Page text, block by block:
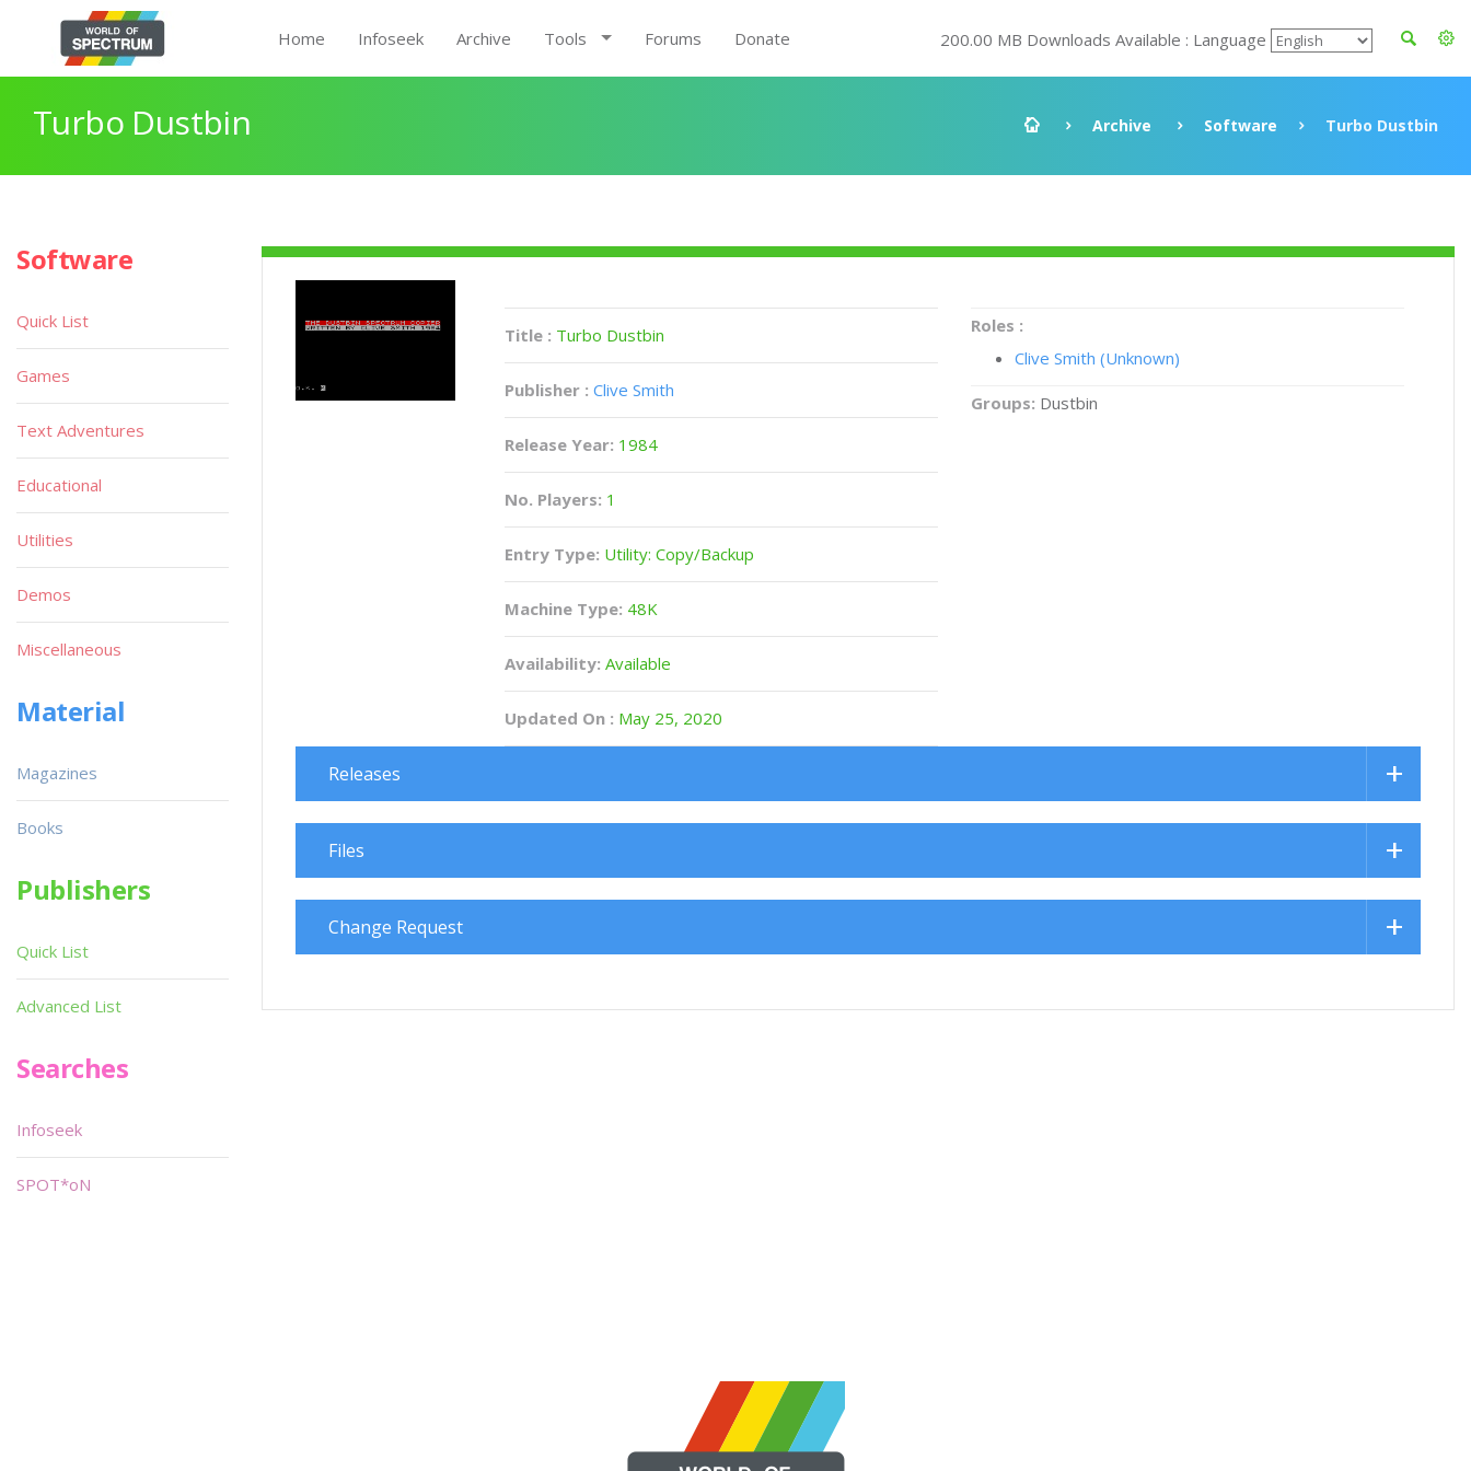
Home Infoseek Archive Tools Forums Donate 200.00 MB Downloads Available : Language
Turbo Dustbin Archive Software Turbo Dustbin
Title : Turbo Dustbin
Publisher : Clive Smith
Release Year: 1984
No. Players: 1
Entry Type: Utility: Copy/Backup
Machine Type: 48K
Availability: Available
Updated On : May 25, 2020
Roles :
Clive Smith (Unknown)
Groups: Dustbin
Releases
Files
Change Request
Software
Quick List
Games
Text Adventures
Educational
Utilities
Demos
Miscellaneous
Material
Magazines
Books
Publishers
Quick List
Advanced List
Searches
Infoseek
SPOT*oN